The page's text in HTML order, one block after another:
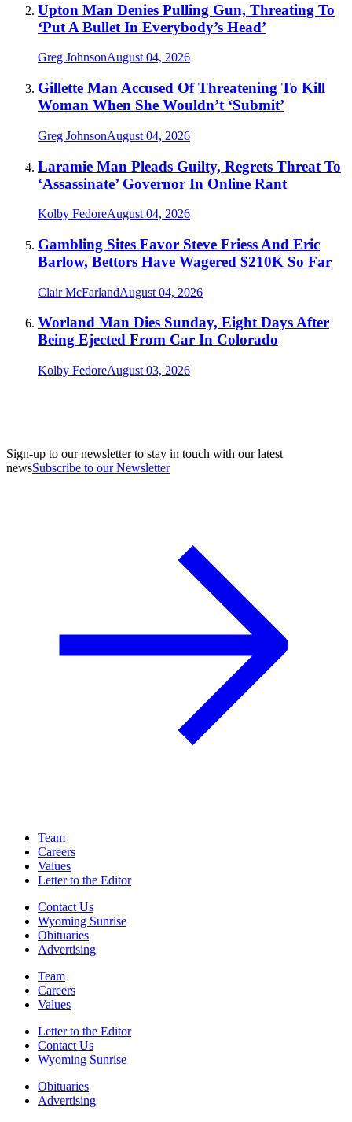
Upton Man Denies Pulling Gun, Threating To
‘Put A Bullet In Everybody’s Head’
Greg JohnsonAugust 04, 2026
Gillette Man Accused Of Threatening To Kill
Woman When She Wouldn’t ‘Submit’
Greg JohnsonAugust 04, 2026
Laramie Man Pleads Guilty, Regrets Threat To
‘Assassinate’ Governor In Online Rant
Kolby FedoreAugust 04, 2026
Gambling Sites Favor Steve Friess And Eric
Barlow, Bettors Have Wagered $210K So Far
Clair McFarlandAugust 04, 2026
Worland Man Dies Sunday, Eight Days After
Being Ejected From Car In Colorado
Kolby FedoreAugust 03, 2026
Sign-up to our newsletter to stay in touch with our latest
newsSubscribe to our Newsletter
Team
Careers
Values
Letter to the Editor
Contact Us
Wyoming Sunrise
Obituaries
Advertising
Team
Careers
Values
Letter to the Editor
Contact Us
Wyoming Sunrise
Obituaries
Advertising